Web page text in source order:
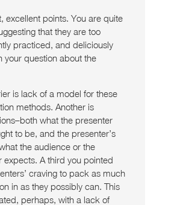
excellent points. You are quite
that they are too
practiced, and deliciously
your question about the
is lack of a model for these
methods. Another is
what the presenter
to be, and the presenter’s
the audience or the
expects. A third you pointed
craving to pack as much
in as they possibly can. This
perhaps, with a lack of